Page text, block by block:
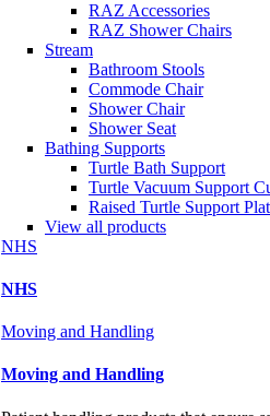
RAZ Accessories
RAZ Shower Chairs
Stream
Bathroom Stools
Commode Chair
Shower Chair
Shower Seat
Bathing Supports
Turtle Bath Support
Turtle Vacuum Support
Raised Turtle Support
View all products
NHS
NHS
Moving and Handling
Moving and Handling